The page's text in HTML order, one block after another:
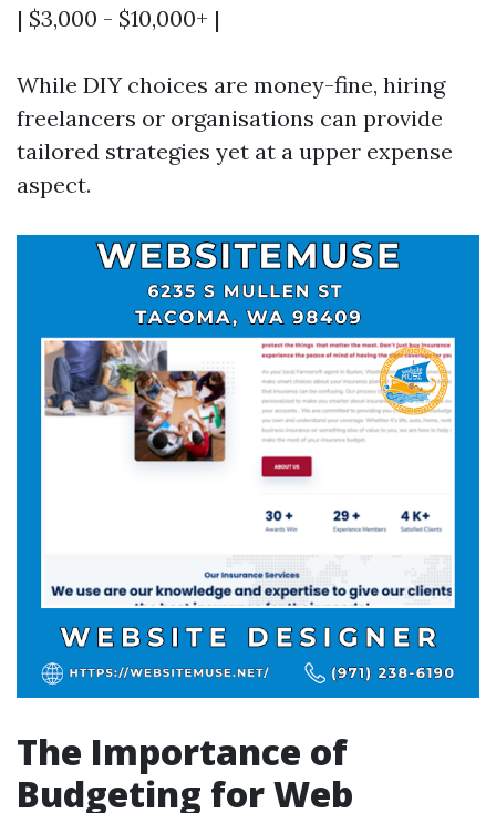
| $3,000 - $10,000+ |
While DIY choices are money-fine, hiring
freelancers or organisations can provide
tailored strategies yet at a upper expense
aspect.
The Importance of
Budgeting for Web